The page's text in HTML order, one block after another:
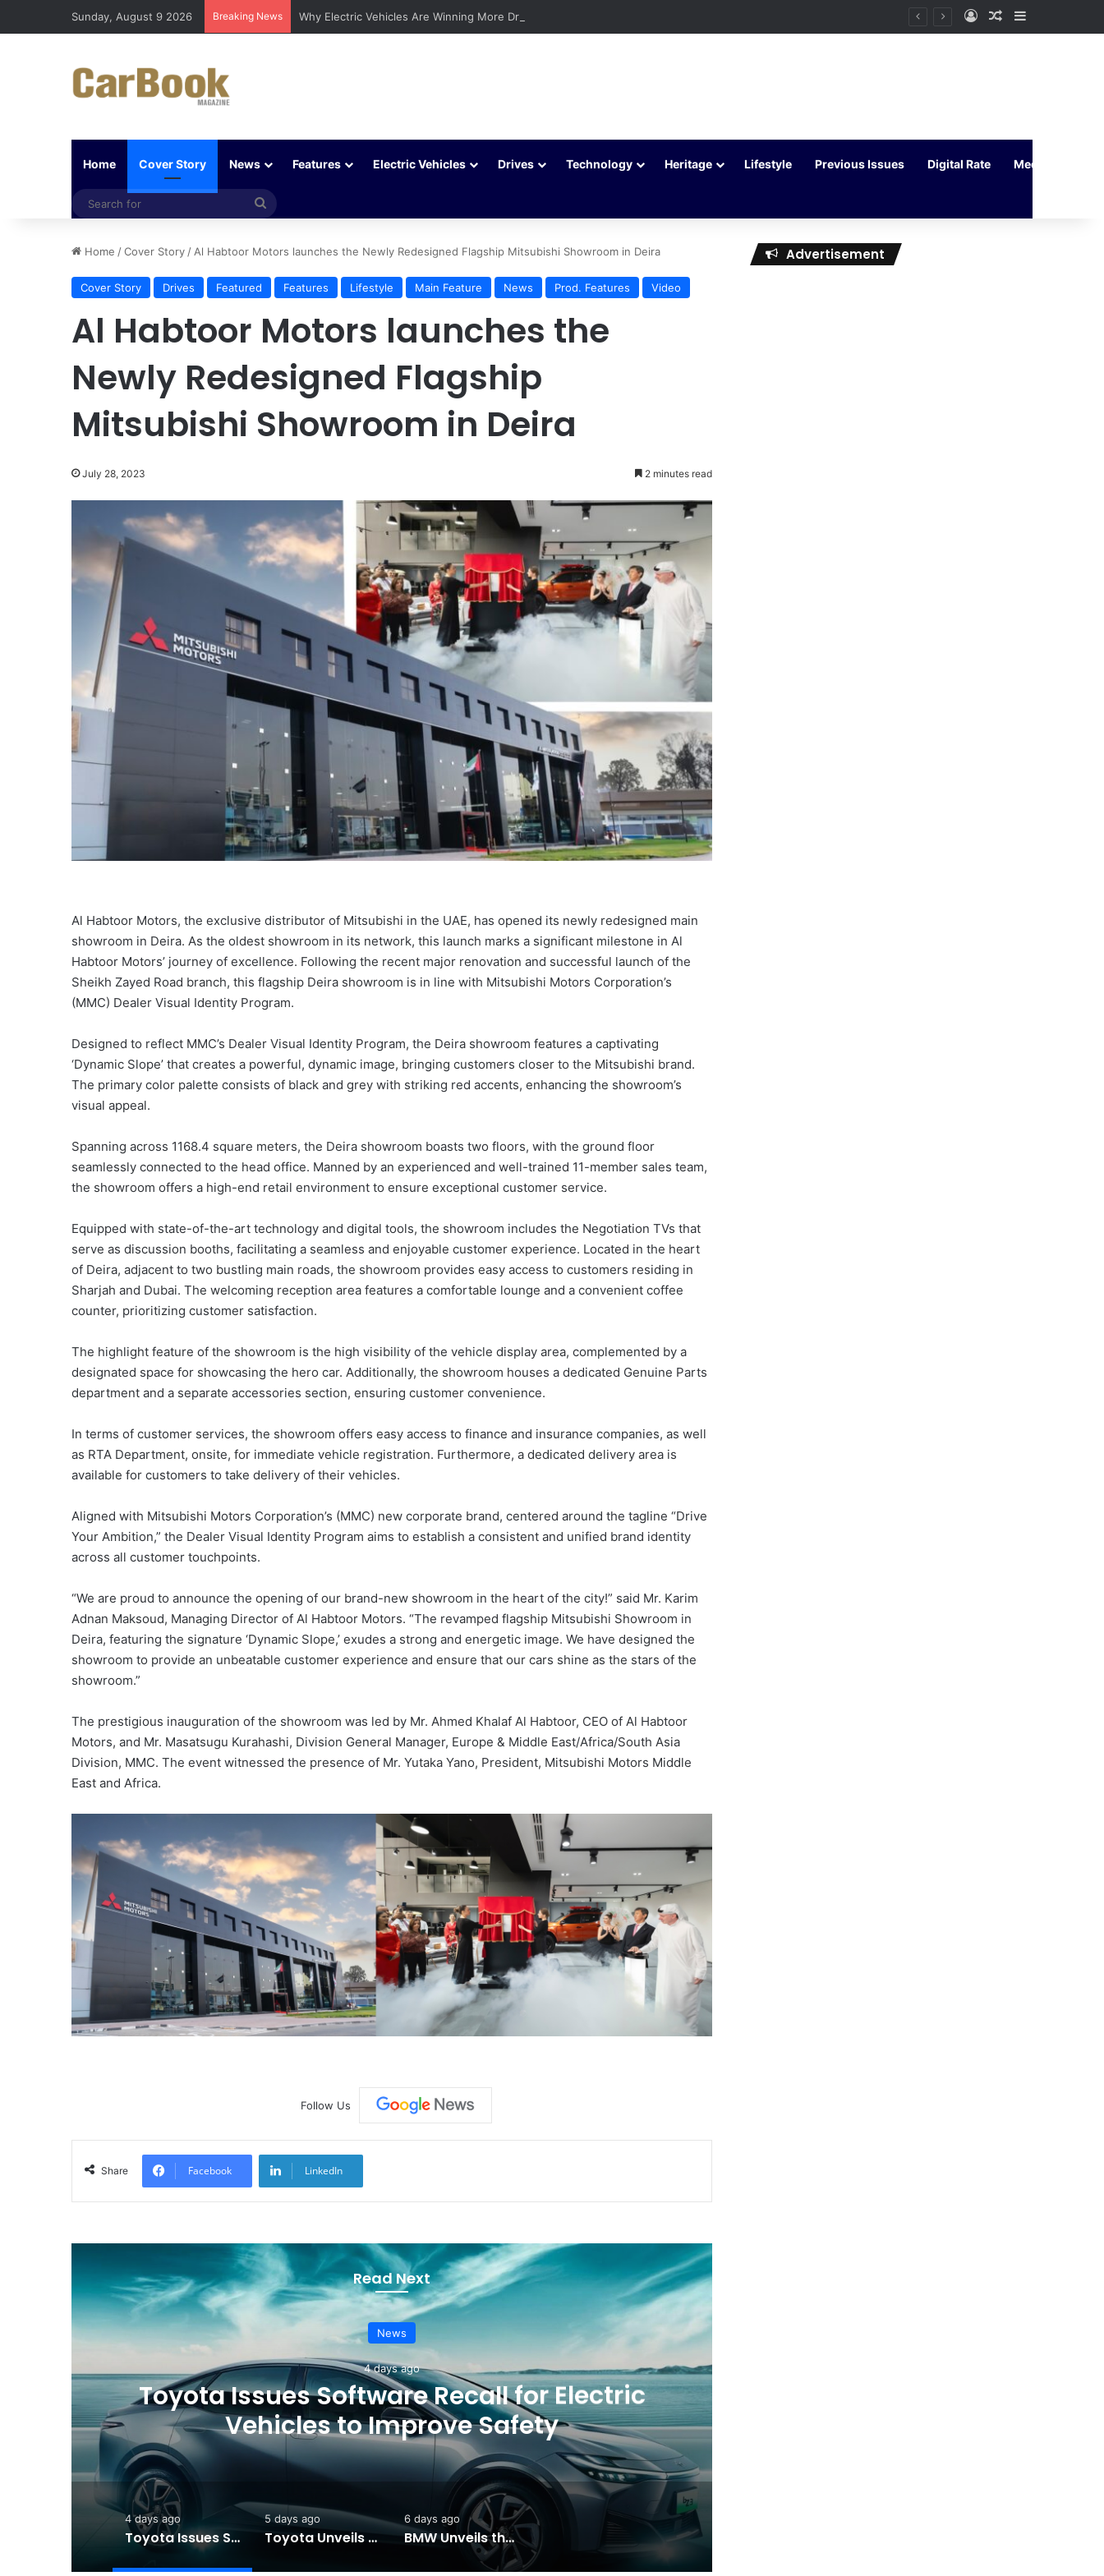
Sunday, August 9 2026 Breaking News Why Electric Vehicles Are Winning More Drivers in 2026 Log InRandom Article
Home Cover Story News Features Electric Vehicles Drives Technology Heritage Lifestyle Previous Issues Digital Rate Media Kit
Search
Home /Cover Story / Al Habtoor Motors launches the Newly Redesigned Flagship Mitsubishi Showroom in Deira
Cover Story Drives Featured Features Lifestyle Main Feature News Prod. Features Video
Al Habtoor Motors launches the
Newly Redesigned Flagship
Mitsubishi Showroom in Deira
July 28, 2023 2 minutes read
Al Habtoor Motors, the exclusive distributor of Mitsubishi in the UAE, has opened its newly redesigned main
showroom in Deira. As the oldest showroom in its network, this launch marks a significant milestone in Al
Habtoor Motors’ journey of excellence. Following the recent major renovation and successful launch of the
Sheikh Zayed Road branch, this flagship Deira showroom is in line with Mitsubishi Motors Corporation’s
(MMC) Dealer Visual Identity Program.
Designed to reflect MMC’s Dealer Visual Identity Program, the Deira showroom features a captivating
‘Dynamic Slope’ that creates a powerful, dynamic image, bringing customers closer to the Mitsubishi brand.
The primary color palette consists of black and grey with striking red accents, enhancing the showroom’s
visual appeal.
Spanning across 1168.4 square meters, the Deira showroom boasts two floors, with the ground floor
seamlessly connected to the head office. Manned by an experienced and well-trained 11-member sales team,
the showroom offers a high-end retail environment to ensure exceptional customer service.
Equipped with state-of-the-art technology and digital tools, the showroom includes the Negotiation TVs that
serve as discussion booths, facilitating a seamless and enjoyable customer experience. Located in the heart
of Deira, adjacent to two bustling main roads, the showroom provides easy access to customers residing in
Sharjah and Dubai. The welcoming reception area features a comfortable lounge and a convenient coffee
counter, prioritizing customer satisfaction.
The highlight feature of the showroom is the high visibility of the vehicle display area, complemented by a
designated space for showcasing the hero car. Additionally, the showroom houses a dedicated Genuine Parts
department and a separate accessories section, ensuring customer convenience.
In terms of customer services, the showroom offers easy access to finance and insurance companies, as well
as RTA Department, onsite, for immediate vehicle registration. Furthermore, a dedicated delivery area is
available for customers to take delivery of their vehicles.
Aligned with Mitsubishi Motors Corporation’s (MMC) new corporate brand, centered around the tagline “Drive
Your Ambition,” the Dealer Visual Identity Program aims to establish a consistent and unified brand identity
across all customer touchpoints.
“We are proud to announce the opening of our brand-new showroom in the heart of the city!” said Mr. Karim
Adnan Maksoud, Managing Director of Al Habtoor Motors. “The revamped flagship Mitsubishi Showroom in
Deira, featuring the signature ‘Dynamic Slope,’ exudes a strong and energetic image. We have designed the
showroom to provide an unbeatable customer experience and ensure that our cars shine as the stars of the
showroom.”
The prestigious inauguration of the showroom was led by Mr. Ahmed Khalaf Al Habtoor, CEO of Al Habtoor
Motors, and Mr. Masatsugu Kurahashi, Division General Manager, Europe & Middle East/Africa/South Asia
Division, MMC. The event witnessed the presence of Mr. Yutaka Yano, President, Mitsubishi Motors Middle
East and Africa.
Follow Us
Share Facebook LinkedIn
Read Next
News
4 days ago
Toyota Issues Software Recall for Electric
Vehicles to Improve Safety
4 days ago
Toyota Issues Software Recall for Electric Vehicles to Improve Safety
5 days ago
Toyota Unveils the Completely Redesigned 2026 Hilux
6 days ago
BMW Unveils the i3 Touring: A Practical New Chapter for Electric Driving
Advertisement